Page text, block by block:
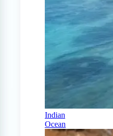
Indian
Ocean